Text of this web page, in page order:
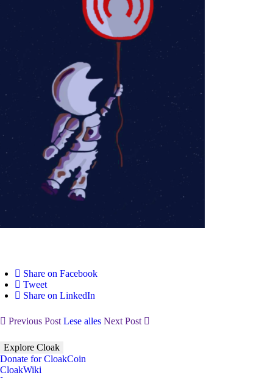
Share on Facebook
Tweet
Share on LinkedIn
Previous Post Lese alles Next Post
Explore Cloak
Donate for CloakCoin
CloakWiki